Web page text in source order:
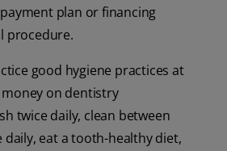
plan or financing
procedure.
good hygiene practices at
on dentistry
twice daily, clean between
eat a tooth-healthy diet,